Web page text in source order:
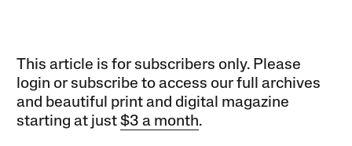
This article is for subscribers only. Please
login or subscribe to access our full archives
and beautiful print and digital magazine
starting at just$3 a month.